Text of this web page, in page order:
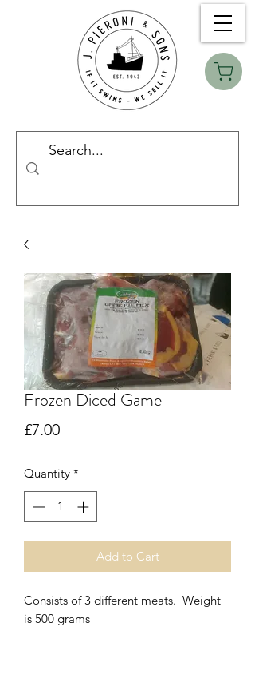
Frozen Diced Game
£7.00Price
Quantity *
Add to Cart
Consists of 3 different meats. Weight
is 500 grams